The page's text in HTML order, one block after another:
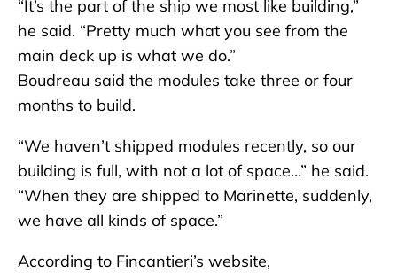
“It’s the part of the ship we most like building,”
he said. “Pretty much what you see from the
main deck up is what we do.”
Boudreau said the modules take three or four
months to build.
“We haven’t shipped modules recently, so our
building is full, with not a lot of space…” he said.
“When they are shipped to Marinette, suddenly,
we have all kinds of space.”
According to Fincantieri’s website,